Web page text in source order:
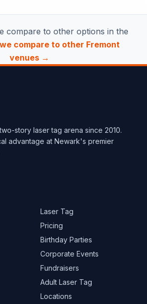
compare to other options in the
compare to other Fremont
venues →
story laser tag arena since 2010.
advantage at Newark's premier
Laser Tag
Pricing
Birthday Parties
Corporate Events
Fundraisers
Adult Laser Tag
Locations